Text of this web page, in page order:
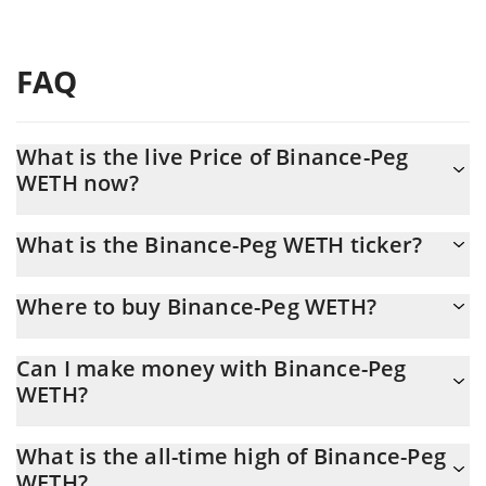
FAQ
What is the live Price of Binance-Peg
WETH now?
What is the Binance-Peg WETH ticker?
Where to buy Binance-Peg WETH?
transfer. And the best way to trade Binance-Peg WETH is
through a 3commas bot.
Can I make money with Binance-Peg
WETH?
other new technology. It is always important to be on your guard
What is the all-time high of Binance-Peg